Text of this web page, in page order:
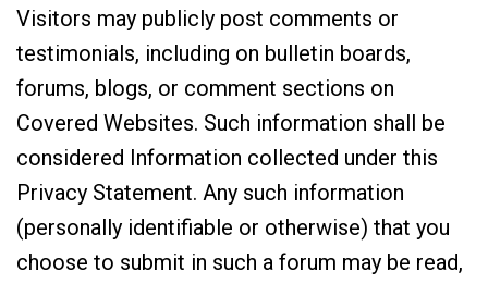
Visitors may publicly post comments or
testimonials, including on bulletin boards,
forums, blogs, or comment sections on
Covered Websites. Such information shall be
considered Information collected under this
Privacy Statement. Any such information
(personally identifiable or otherwise) that you
choose to submit in such a forum may be read,